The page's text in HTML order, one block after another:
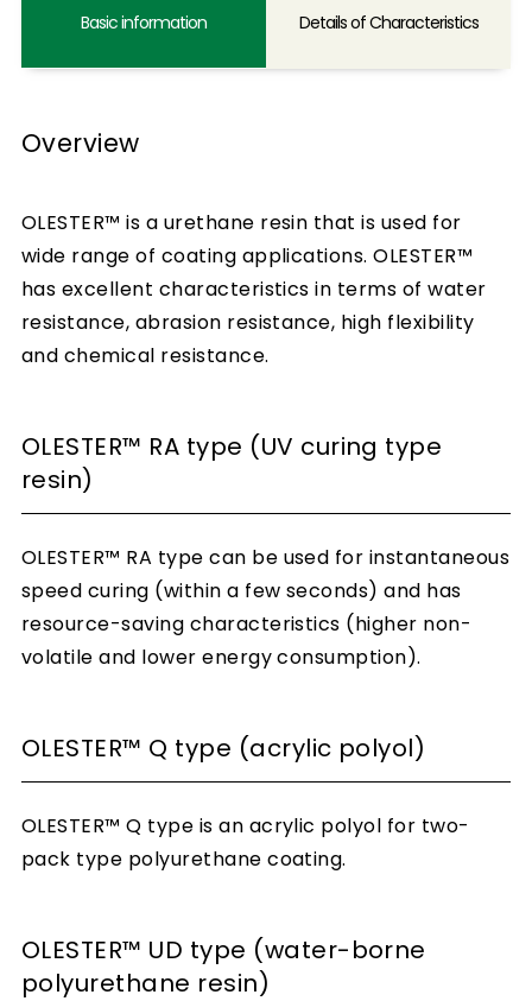
Basic information Details of Characteristics
Overview
OLESTER™ is a urethane resin that is used for
wide range of coating applications. OLESTER™
has excellent characteristics in terms of water
resistance, abrasion resistance, high flexibility
and chemical resistance.
OLESTER™ RA type (UV curing type
resin)
OLESTER™ RA type can be used for instantaneous
speed curing (within a few seconds) and has
resource-saving characteristics (higher non-
volatile and lower energy consumption).
OLESTER™ Q type (acrylic polyol)
OLESTER™ Q type is an acrylic polyol for two-
pack type polyurethane coating.
OLESTER™ UD type (water-borne
polyurethane resin)